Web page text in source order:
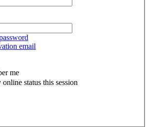
email
me
status this session